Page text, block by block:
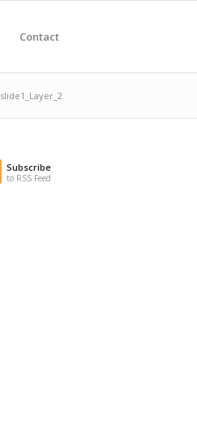
Contact
slide1_Layer_2
Subscribe
to RSS Feed